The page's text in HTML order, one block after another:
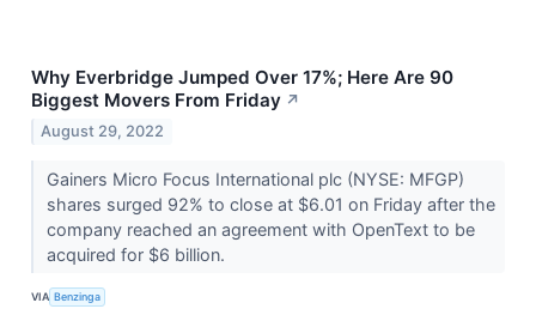
Why Everbridge Jumped Over 17%; Here Are 90
Biggest Movers From Friday ↗
August 29, 2022
Gainers Micro Focus International plc (NYSE: MFGP)
shares surged 92% to close at $6.01 on Friday after the
company reached an agreement with OpenText to be
acquired for $6 billion.
VIA Benzinga